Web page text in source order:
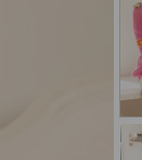
$48.00